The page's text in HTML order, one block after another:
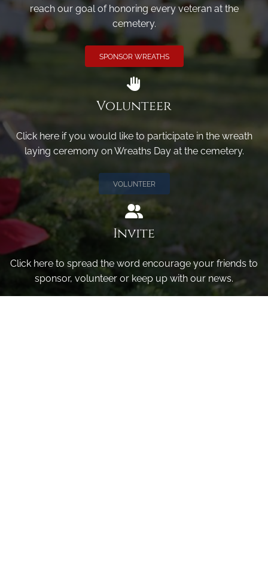
reach our goal of honoring every veteran at the
cemetery.
SPONSOR WREATHS
Volunteer
Click here if you would like to participate in the wreath
laying ceremony on Wreaths Day at the cemetery.
VOLUNTEER
Invite
Click here to spread the word encourage your friends to
sponsor, volunteer or keep up with our news.